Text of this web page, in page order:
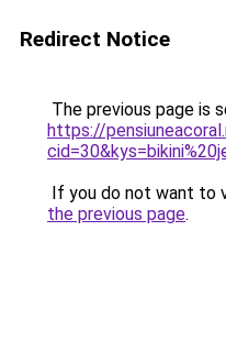
Redirect Notice
The previous page is
https://
If you do not want to
the previous page.